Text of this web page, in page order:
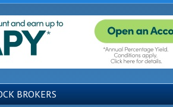
BROKERS